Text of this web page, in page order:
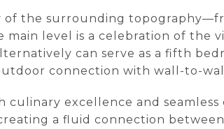
of the surrounding
level is a celebration of the
can serve as a fifth
connection with wall-to-
excellence and seamless
a fluid connection